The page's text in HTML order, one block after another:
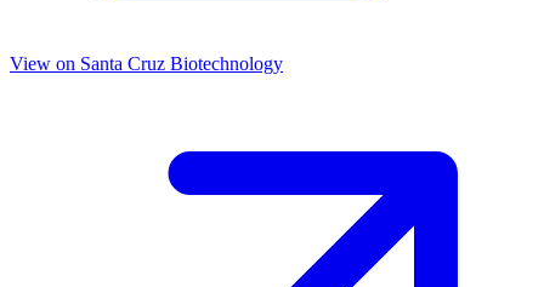
View on Santa Cruz Biotechnology